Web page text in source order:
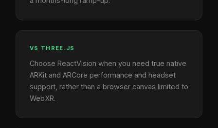
VS THREE.JS
Choose ReactVision when you need true native
ARKit and ARCore performance and headset
support, rather than a browser canvas limited to
WebXR.